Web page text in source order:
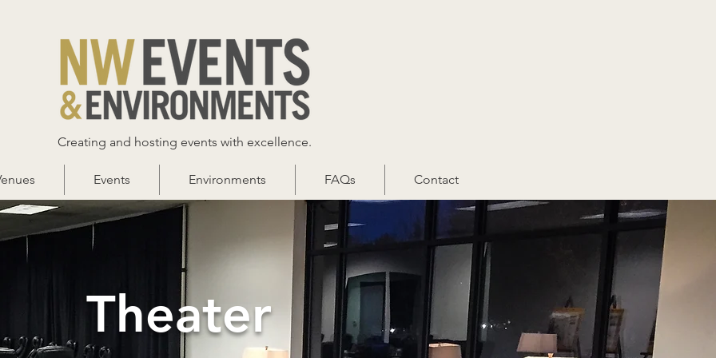
Creating and hosting events with excellence.
Events Environments FAQs Contact
Theater